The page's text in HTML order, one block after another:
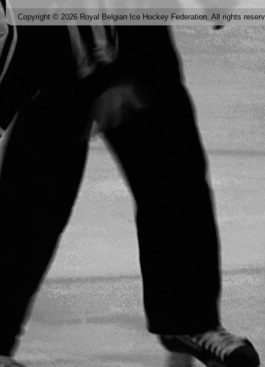
Copyright © 2026 Royal Belgian Ice Hockey Federation. All rights